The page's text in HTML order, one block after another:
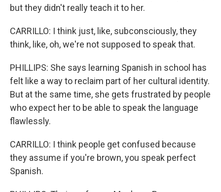
but they didn't really teach it to her.
CARRILLO: I think just, like, subconsciously, they
think, like, oh, we're not supposed to speak that.
PHILLIPS: She says learning Spanish in school has
felt like a way to reclaim part of her cultural identity.
But at the same time, she gets frustrated by people
who expect her to be able to speak the language
flawlessly.
CARRILLO: I think people get confused because
they assume if you're brown, you speak perfect
Spanish.